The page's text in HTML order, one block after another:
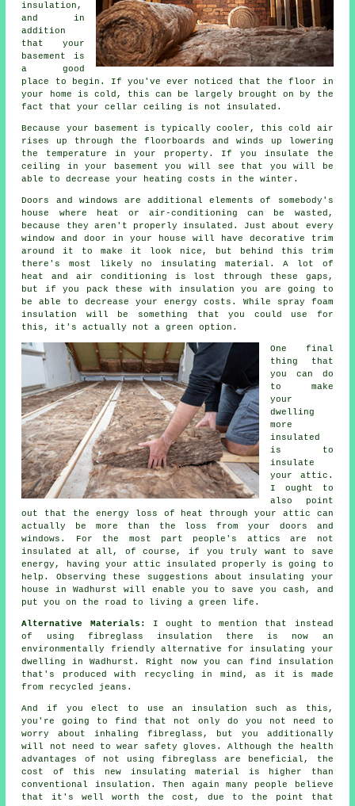
insulation,
and in
addition
that your
basement is
a good
place to begin. If you've ever noticed that the floor in
your home is cold, this can be largely brought on by the
fact that your cellar ceiling is not insulated.
Because your basement is typically cooler, this cold air
rises up through the floorboards and winds up lowering
the temperature in your property. If you insulate the
ceiling in your basement you will see that you will be
able to decrease your heating costs in the winter.
Doors and windows are additional elements of somebody's
house where heat or air-conditioning can be wasted,
because they aren't properly insulated. Just about every
window and door in your house will have decorative trim
around it to make it look nice, but behind this trim
there's most likely no insulating material. A lot of
heat and air conditioning is lost through these gaps,
but if you pack these with insulation you are going to
be able to decrease your energy costs. While spray foam
insulation will be something that you could use for
this, it's actually not a green option.
One final
thing that
you can do
to make
your
dwelling
more
insulated
is to
insulate
your attic.
I ought to
also point
out that the energy loss of heat through your attic can
actually be more than the loss from your doors and
windows. For the most part people's attics are not
insulated at all, of course, if you truly want to save
energy, having your attic insulated properly is going to
help. Observing these suggestions about insulating your
house in Wadhurst will enable you to save you cash, and
put you on the road to living a green life.
Alternative Materials:
I ought to mention that instead
of using fibreglass insulation there is now an
environmentally friendly alternative for insulating your
dwelling in Wadhurst. Right now you can find insulation
that's produced with recycling in mind, as it is made
from recycled jeans.
And if you elect to use an insulation such as this,
you're going to find that not only do you not need to
worry about inhaling fibreglass, but you additionally
will not need to wear safety gloves. Although the health
advantages of not using fibreglass are beneficial, the
cost of this new insulating material is higher than
conventional insulation. Then again many people believe
that it's well worth the cost, due to the point that